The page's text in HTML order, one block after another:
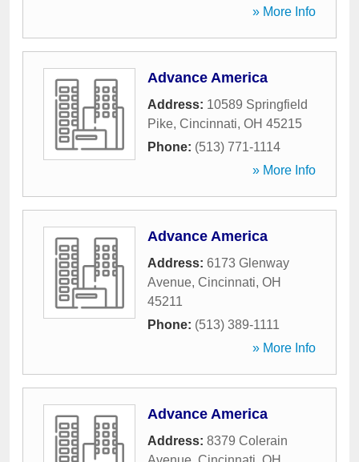
» More Info
Advance America
Address: 10589 Springfield
Pike, Cincinnati, OH 45215
Phone: (513) 771-1114
» More Info
Advance America
Address: 6173 Glenway
Avenue, Cincinnati, OH
45211
Phone: (513) 389-1111
» More Info
Advance America
Address: 8379 Colerain